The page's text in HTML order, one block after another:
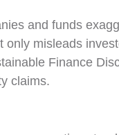
and funds
misleads
Finance
claims.